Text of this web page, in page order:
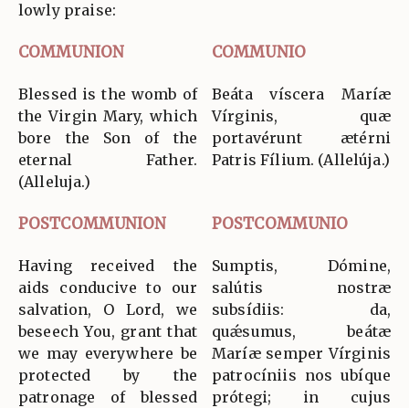
lowly praise:
COMMUNION COMMUNIO
Blessed is the womb of
the Virgin Mary, which
bore the Son of the
eternal Father.
(Alleluja.)
Beáta víscera Maríæ
Vírginis, quæ
portavérunt ætérni
Patris Fílium. (Allelúja.)
POSTCOMMUNION POSTCOMMUNIO
Having received the
aids conducive to our
salvation, O Lord, we
beseech You, grant that
we may everywhere be
protected by the
patronage of blessed
Sumptis, Dómine,
salútis nostræ
subsídiis: da,
quǽsumus, beátæ
Maríæ semper Vírginis
patrocíniis nos ubíque
prótegi; in cujus